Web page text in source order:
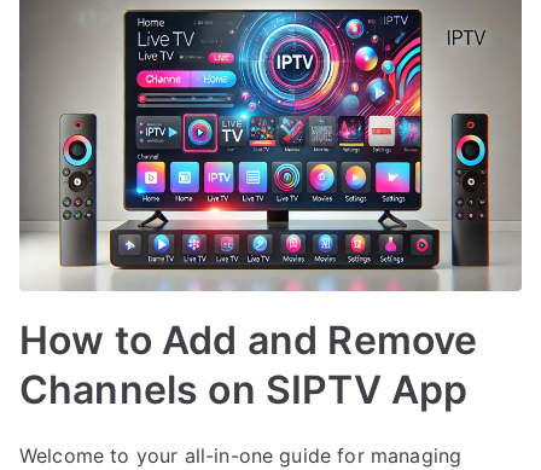
How to Add and Remove
Channels on SIPTV App
Welcome to your all-in-one guide for managing